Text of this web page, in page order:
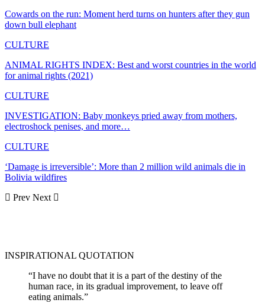
Cowards on the run: Moment herd turns on hunters after they gun
down bull elephant
CULTURE
ANIMAL RIGHTS INDEX: Best and worst countries in the world
for animal rights (2021)
CULTURE
INVESTIGATION: Baby monkeys pried away from mothers,
electroshock penises, and more…
CULTURE
‘Damage is irreversible’: More than 2 million wild animals die in
Bolivia wildfires
Prev Next
INSPIRATIONAL QUOTATION
“I have no doubt that it is a part of the destiny of the
human race, in its gradual improvement, to leave off
eating animals.”